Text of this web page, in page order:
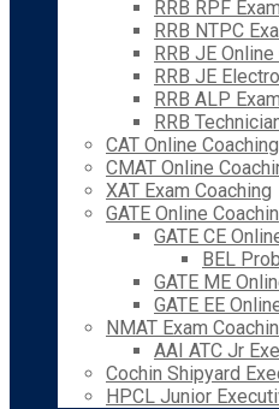
RRB RPF
RRB NTPC
RRB JE
RRB JE
RRB ALP
RRB
CAT Online Coaching
CMAT Online
XAT Exam Coaching
GATE Online
GATE CE
BEL
GATE ME
GATE EE
NMAT Exam
AAI ATC Jr
Cochin Shipyard
HPCL Junior